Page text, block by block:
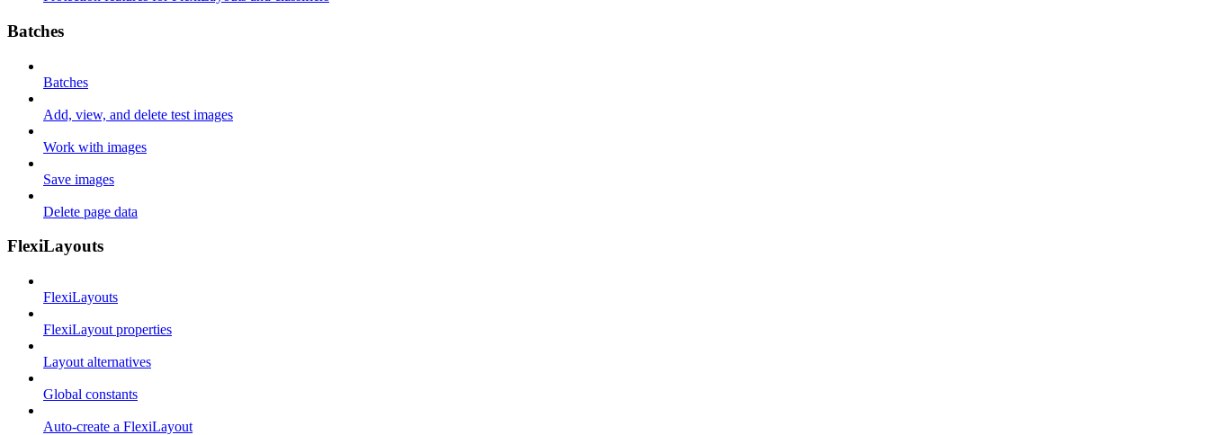
Batches
Batches
Add, view, and delete test images
Work with images
Save images
Delete page data
FlexiLayouts
FlexiLayouts
FlexiLayout properties
Layout alternatives
Global constants
Auto-create a FlexiLayout